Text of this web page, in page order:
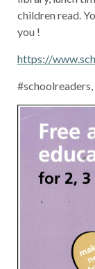
children read.
you !
https://